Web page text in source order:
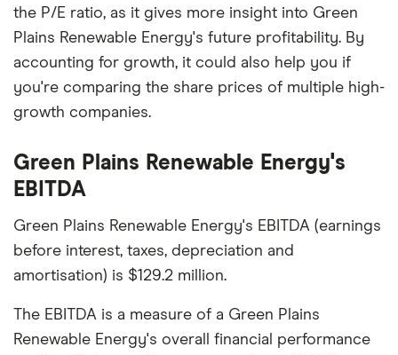
the P/E ratio, as it gives more insight into Green
Plains Renewable Energy's future profitability. By
accounting for growth, it could also help you if
you're comparing the share prices of multiple high-
growth companies.
Green Plains Renewable Energy's
EBITDA
Green Plains Renewable Energy's EBITDA (earnings
before interest, taxes, depreciation and
amortisation) is $129.2 million.
The EBITDA is a measure of a Green Plains
Renewable Energy's overall financial performance